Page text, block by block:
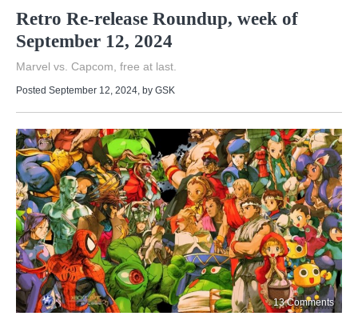
Retro Re-release Roundup, week of
September 12, 2024
Marvel vs. Capcom, free at last.
Posted September 12, 2024, by GSK
13 Comments